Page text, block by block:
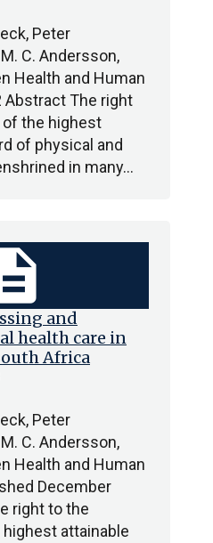
Peter
C. Andersson,
Health and Human
Abstract The right
the highest
of physical and
in many…
and
health care in
Africa
Peter
C. Andersson,
Health and Human
December
right to the
attainable